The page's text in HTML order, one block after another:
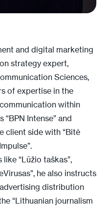
and digital marketing
strategy expert,
Sciences,
of expertise in the
within
Intense” and
client side with “Bitė
“Lūžio taškas”,
he also instructs
distribution
“Lithuanian journalism